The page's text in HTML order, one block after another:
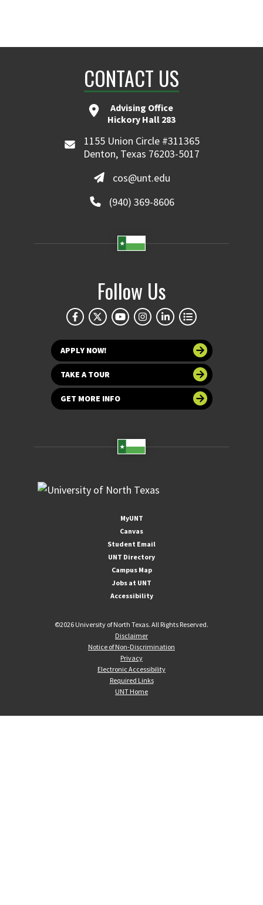
CONTACT US
Advising Office
Hickory Hall 283
1155 Union Circle #311365
Denton, Texas 76203-5017
cos@unt.edu
(940) 369-8606
Follow Us
APPLY NOW!
TAKE A TOUR
GET MORE INFO
MyUNT
Canvas
Student Email
UNT Directory
Campus Map
Jobs at UNT
Accessibility
©2026 University of North Texas. All Rights Reserved.
Disclaimer
Notice of Non-Discrimination
Privacy
Electronic Accessibility
Required Links
UNT Home